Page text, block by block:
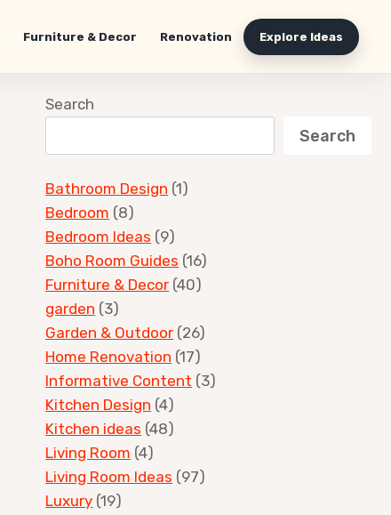
Furniture & Decor Renovation Explore Ideas
Search
Search
Bathroom Design (1)
Bedroom (8)
Bedroom Ideas (9)
Boho Room Guides (16)
Furniture & Decor (40)
garden (3)
Garden & Outdoor (26)
Home Renovation (17)
Informative Content (3)
Kitchen Design (4)
Kitchen ideas (48)
Living Room (4)
Living Room Ideas (97)
Luxury (19)